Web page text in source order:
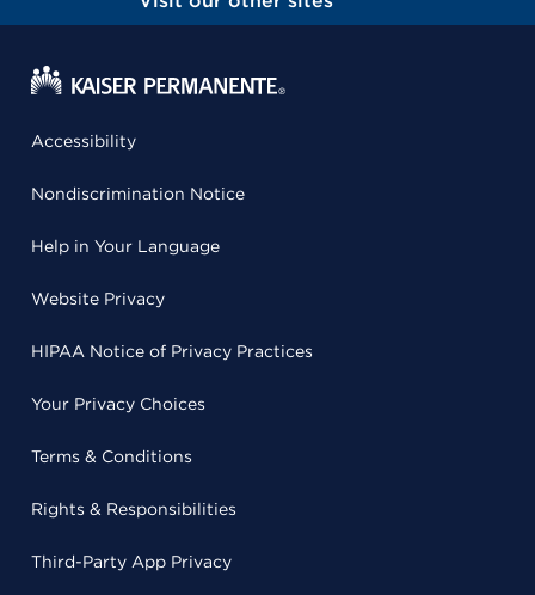
Accessibility
Nondiscrimination Notice
Help in Your Language
Website Privacy
HIPAA Notice of Privacy Practices
Your Privacy Choices
Terms & Conditions
Rights & Responsibilities
Third-Party App Privacy